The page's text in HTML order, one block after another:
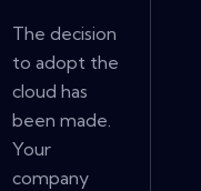
The decision
to adopt the
cloud has
been made.
Your
company